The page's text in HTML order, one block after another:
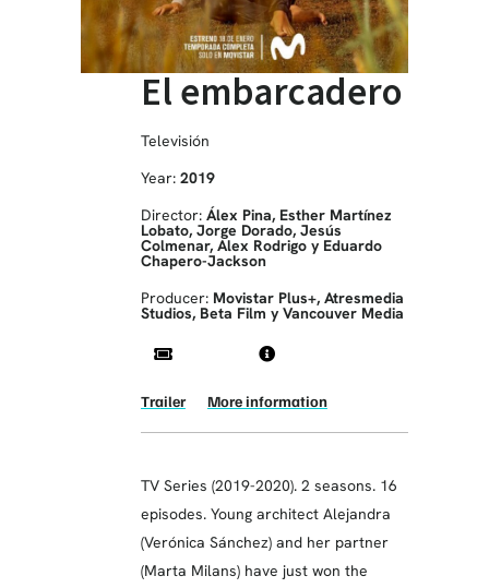
El embarcadero
Televisión
Year: 2019
Director: Álex Pina, Esther Martínez
Lobato, Jorge Dorado, Jesús
Colmenar, Alex Rodrigo y Eduardo
Chapero-Jackson
Producer: Movistar Plus+, Atresmedia
Studios, Beta Film y Vancouver Media
Trailer More information
TV Series (2019-2020). 2 seasons. 16
episodes. Young architect Alejandra
(Verónica Sánchez) and her partner
(Marta Milans) have just won the